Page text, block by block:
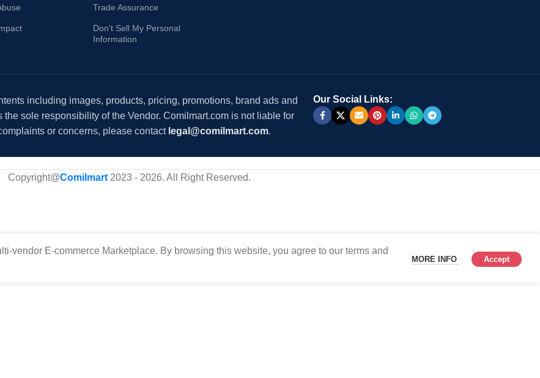
Trade Assurance
Don't Sell My Personal
Information
including images, products, pricing, promotions, brand ads and
the sole responsibility of the Vendor. Comilmart.com is not liable for
or concerns, please contact legal@comilmart.com.
Our Social Links:
Copyright@Comilmart2023 - 2026. All Right Reserved.
vendor E-commerce Marketplace. By browsing this website, you agree to our terms and
MORE INFO Accept